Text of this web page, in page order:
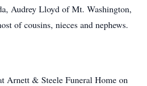
Audrey Lloyd of Mt. Washington,
of cousins, nieces and nephews.
Arnett & Steele Funeral Home on